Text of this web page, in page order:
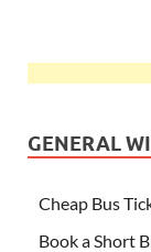
GENERAL
Cheap Bus
Book a Short